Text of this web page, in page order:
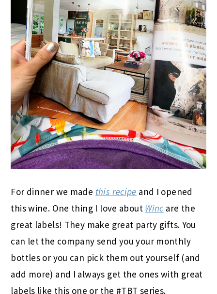
For dinner we made this recipe and I opened
this wine. One thing I love about Winc are the
great labels! They make great party gifts. You
can let the company send you your monthly
bottles or you can pick them out yourself (and
add more) and I always get the ones with great
labels like this one or the #TBT series.